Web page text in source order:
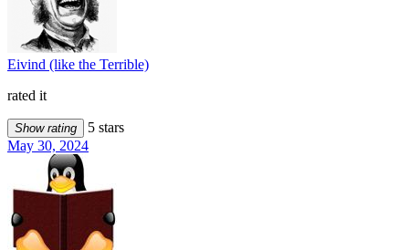
Eivind (like the Terrible)
rated it
Show rating
5 stars
May 30, 2024